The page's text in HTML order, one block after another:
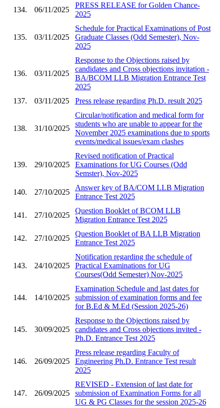
134. 06/11/2025
PRESS RELEASE for Golden Chance-
2025
135. 03/11/2025
Schedule for Practical Examinations of Post
Graduate Classes (Odd Semester), Nov-
2025
136. 03/11/2025
Response to the Objections raised by
candidates and Cross objections invitation -
BA/BCOM LLB Migration Entrance Test
2025
137.
03/11/2025 Press release regarding Ph.D. result 2025
138. 31/10/2025
Circular/notification and medical form for
students who are unable to appear for the
November 2025 examinations due to sports
events/medical issues/exam clashes
139. 29/10/2025
Revised notification of Practical
Examinations for UG Courses (Odd
Semster), Nov-2025
140. 27/10/2025
Answer key of BA/COM LLB Migration
Entrance Test 2025
141. 27/10/2025
Question Booklet of BCOM LLB
Migration Entrance Test 2025
142. 27/10/2025
Question Booklet of BA LLB Migration
Entrance Test 2025
143. 24/10/2025
Notification regarding the schedule of
Practical Examinations for UG
Courses(Odd Semester) Nov-2025
144. 14/10/2025
Examination Schedule and last dates for
submission of examination forms and fee
for B.Ed & M.Ed (Session 2025-26)
145. 30/09/2025
Response to the Objections raised by
candidates and Cross objections invited -
Ph.D. Entrance Test 2025
146. 26/09/2025
Press release regarding Faculty of
Engineering Ph.D. Entrance Test result
2025
147. 26/09/2025
REVISED - Extension of last date for
submission of Examination Forms for all
UG & PG Classes for the session 2025-26